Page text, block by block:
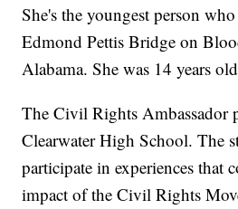
She's the youngest person
Edmond Pettis Bridge on
Alabama. She was 14 years
The Civil Rights Ambassador
Clearwater High School. The
participate in experiences that
impact of the Civil Rights